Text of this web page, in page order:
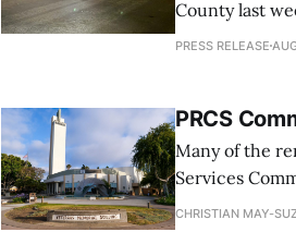
County last
City decreased
PRESS RELEASE
PRCS
Many of the
Services
involve
CHRISTIAN MAY-